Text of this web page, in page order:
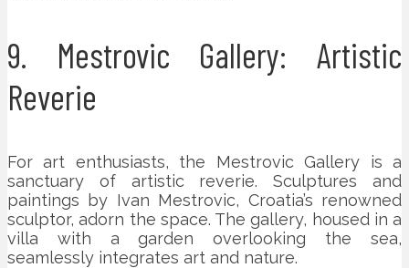
9. Mestrovic Gallery: Artistic
Reverie
For art enthusiasts, the Mestrovic Gallery is a
sanctuary of artistic reverie. Sculptures and
paintings by Ivan Mestrovic, Croatia’s renowned
sculptor, adorn the space. The gallery, housed in a
villa with a garden overlooking the sea,
seamlessly integrates art and nature.